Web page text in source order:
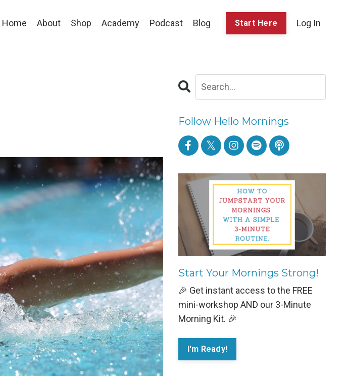
Home About Shop Academy Podcast Blog Start Here Log In
Follow Hello Mornings
Start Your Mornings Strong!
🎉 Get instant access to the FREE
mini-workshop AND our 3-Minute
Morning Kit. 🎉
I'm Ready!